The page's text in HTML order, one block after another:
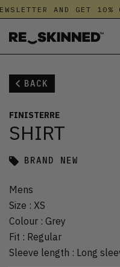
AND GET 10%
BACK
FINISTERRE
SHIRT
BRAND NEW
Mens
Size : XS
Colour : Grey
Fit : Regular
Sleeve length : Long